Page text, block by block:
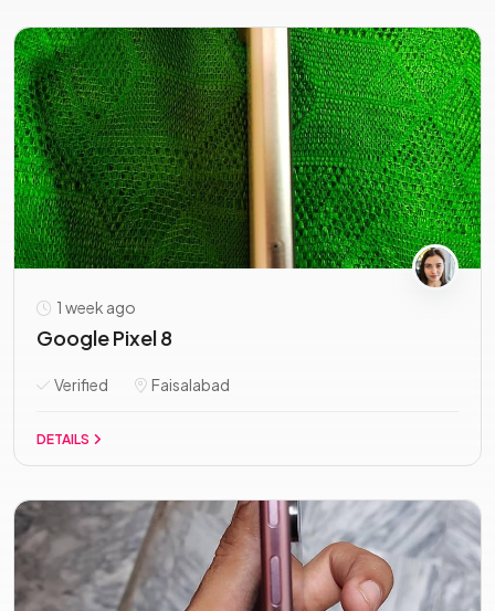
1 week ago
Google Pixel 8
Verified Faisalabad
DETAILS